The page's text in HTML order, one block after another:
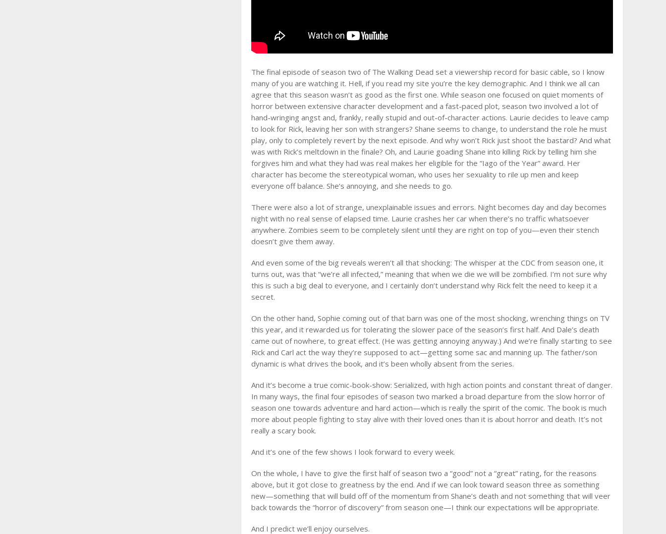
The final episode of season two of The Walking Dead set a viewership record for basic cable, so I know
many of you are watching it. Hell, if you read my site you’re the key demographic. And I think we all can
agree that this season wasn’t as good as the first one. While season one focused on quiet moments of
horror between extensive character development and a fast-paced plot, season two involved a lot of
hand-wringing angst and, frankly, really stupid and out-of-character actions. Laurie decides to leave camp
to look for Rick, leaving her son with strangers? Shane seems to change, to understand the role he must
play, only to completely revert by the next episode. And why won’t Rick just shoot the bastard? And what
was with Rick’s meltdown in the finale? Oh, and Laurie goading Shane into killing Rick by telling him she
forgives him and what they had was real makes her eligible for the “Iago of the Year” award. Her
character has become the stereotypical woman, who uses her sexuality to rile up men and keep
everyone off balance. She’s annoying, and she needs to go.
There were also a lot of strange, unexplainable issues and errors. Night becomes day and day becomes
night with no real sense of elapsed time. Laurie crashes her car when there’s no traffic whatsoever
anywhere. Zombies seem to be completely silent until they are right on top of you—even their stench
doesn’t give them away.
And even some of the big reveals weren’t all that shocking: The whisper at the CDC from season one, it
turns out, was that “we’re all infected,” meaning that when we die we will be zombified. I’m not sure why
this is such a big deal to everyone, and I certainly don’t understand why Rick felt the need to keep it a
secret.
On the other hand, Sophie coming out of that barn was one of the most shocking, wrenching things on TV
this year, and it rewarded us for tolerating the slower pace of the season’s first half. And Dale’s death
came out of nowhere, to great effect. (He was getting annoying anyway.) And we’re finally starting to see
Rick and Carl act the way they’re supposed to act—getting some sac and manning up. The father/son
dynamic is what drives the book, and it’s been wholly absent from the series.
And it’s become a true comic-book-show: Serialized, with high action points and constant threat of danger.
In many ways, the final four episodes of season two marked a broad departure from the slow horror of
season one towards adventure and hard action—which is really the spirit of the comic. The book is much
more about people fighting to stay alive with their loved ones than it is about horror and death. It’s not
really a scary book.
And it’s one of the few shows I look forward to every week.
On the whole, I have to give the first half of season two a “good” not a “great” rating, for the reasons
above, but it got close to greatness by the end. And if we can look toward season three as something
new—something that will build off of the momentum from Shane’s death and not something that will veer
back towards the “horror of discovery” from season one—I think our expectations will be appropriate.
And I predict we’ll enjoy ourselves.